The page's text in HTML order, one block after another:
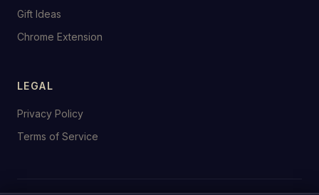
Gift Ideas
Chrome Extension
LEGAL
Privacy Policy
Terms of Service